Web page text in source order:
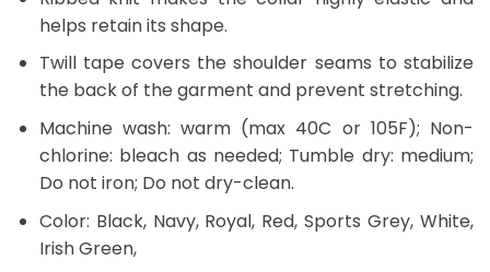
helps retain its shape.
Twill tape covers the shoulder seams to stabilize
the back of the garment and prevent stretching.
Machine wash: warm (max 40C or 105F); Non-
chlorine: bleach as needed; Tumble dry: medium;
Do not iron; Do not dry-clean.
Color: Black, Navy, Royal, Red, Sports Grey, White,
Irish Green,